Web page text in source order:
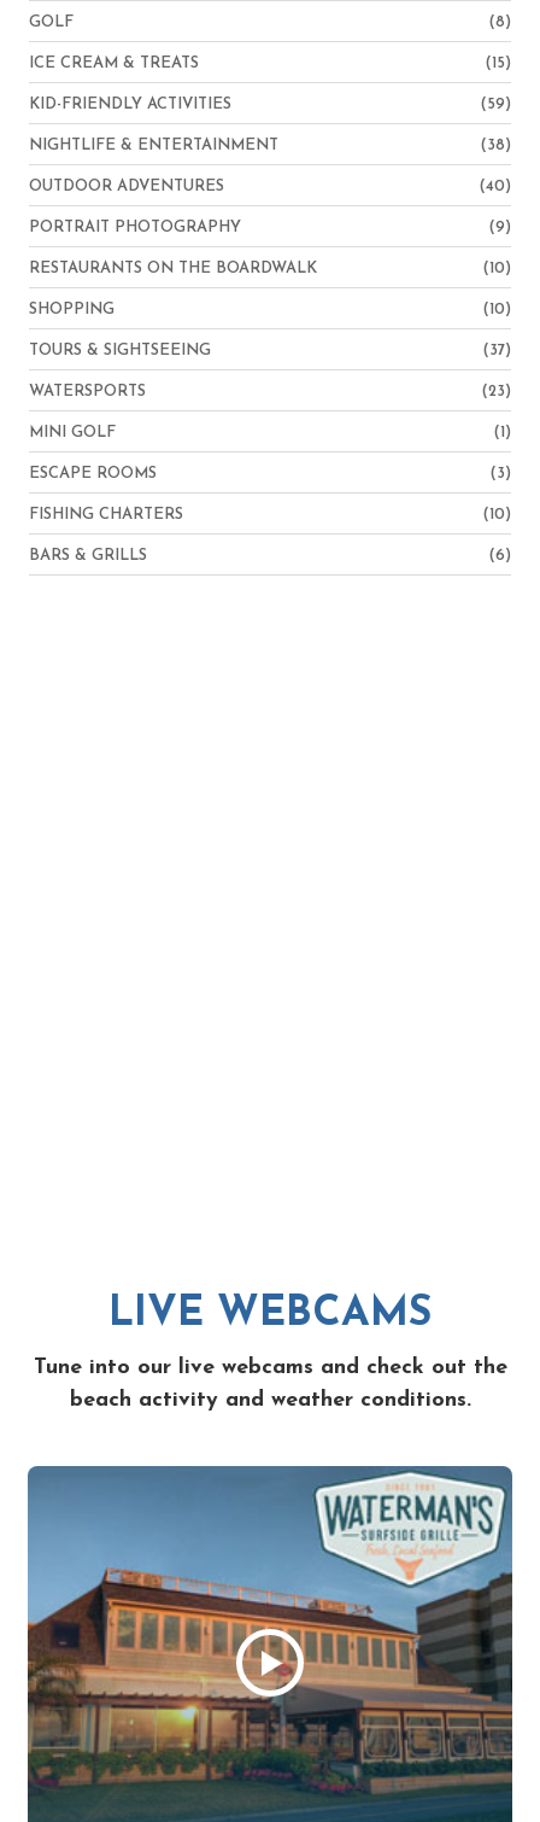
GOLF (8)
ICE CREAM & TREATS (15)
KID-FRIENDLY ACTIVITIES (59)
NIGHTLIFE & ENTERTAINMENT (38)
OUTDOOR ADVENTURES (40)
PORTRAIT PHOTOGRAPHY (9)
RESTAURANTS ON THE BOARDWALK (10)
SHOPPING (10)
TOURS & SIGHTSEEING (37)
WATERSPORTS (23)
MINI GOLF (1)
ESCAPE ROOMS (3)
FISHING CHARTERS (10)
BARS & GRILLS (6)
LIVE WEBCAMS
Tune into our live webcams and check out the
beach activity and weather conditions.